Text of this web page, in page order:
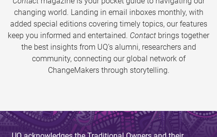
changing world. Landing in email inboxes monthly, with
added special editions covering timely topics, our features
keep you informed and entertained. Contact brings together
the best insights from UQ’s alumni, researchers and
community, connecting our global network of
ChangeMakers through storytelling.